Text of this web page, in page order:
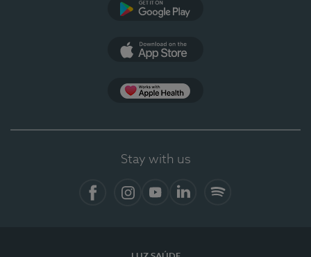
Stay with us